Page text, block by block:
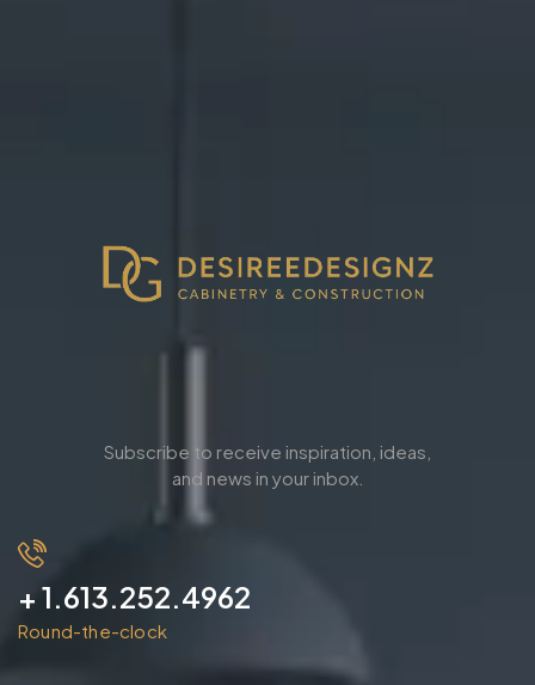
Subscribe to receive inspiration, ideas,
and news in your inbox.
+ 1.613.252.4962
Round-the-clock